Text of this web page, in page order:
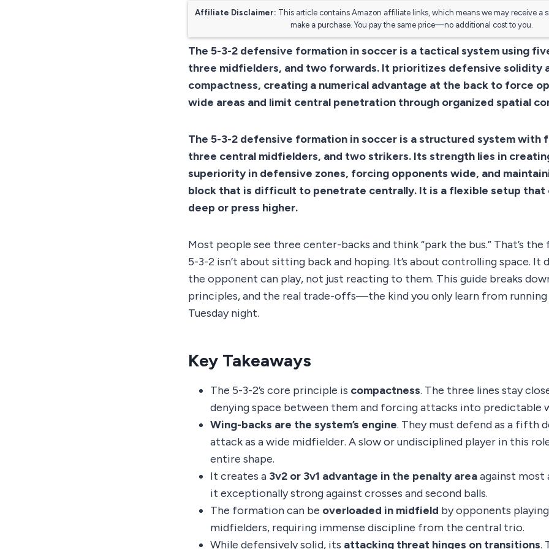
Affiliate Disclaimer: This article contains Amazon affiliate links, which means we may receive a
make a purchase. You pay the same price—no additional cost to you.
The 5-3-2 defensive formation in soccer is a tactical system using
three midfielders, and two forwards. It prioritizes defensive solidity
compactness, creating a numerical advantage at the back to force
wide areas and limit central penetration through organized spatial
The 5-3-2 defensive formation in soccer is a structured system with
three central midfielders, and two strikers. Its strength lies in
superiority in defensive zones, forcing opponents wide, and
block that is difficult to penetrate centrally. It is a flexible setup that
deep or press higher.
Most people see three center-backs and think “park the bus.” That’s
5-3-2 isn’t about sitting back and hoping. It’s about controlling space. It
the opponent can play, not just reacting to them. This guide breaks
principles, and the real trade-offs—the kind you only learn from
Tuesday night.
Key Takeaways
The 5-3-2’s core principle is compactness. The three lines stay
denying space between them and forcing attacks into predictable
Wing-backs are the system’s engine. They must defend as a fifth
attack as a wide midfielder. A slow or undisciplined player in this
entire shape.
It creates a 3v2 or 3v1 advantage in the penalty areaagainst most
it exceptionally strong against crosses and second balls.
The formation can be overloaded in midfield by opponents
midfielders, requiring immense discipline from the central trio.
While defensively solid, its attacking threat hinges on transitions.